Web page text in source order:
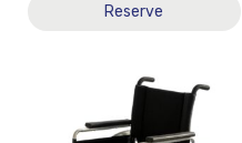
Reserve
reserve